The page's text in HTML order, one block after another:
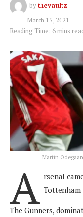
bythevaultz
March 15, 2021
Reading Time: 6 mins
Martin
A rsenal
Tottenham
The Gunners,